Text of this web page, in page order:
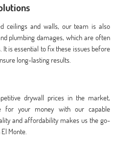
ceilings and walls, our team is also
plumbing damages, which are often
is essential to fix these issues before
long-lasting results.
drywall prices in the market,
for your money with our capable
and affordability makes us the go-
Monte.